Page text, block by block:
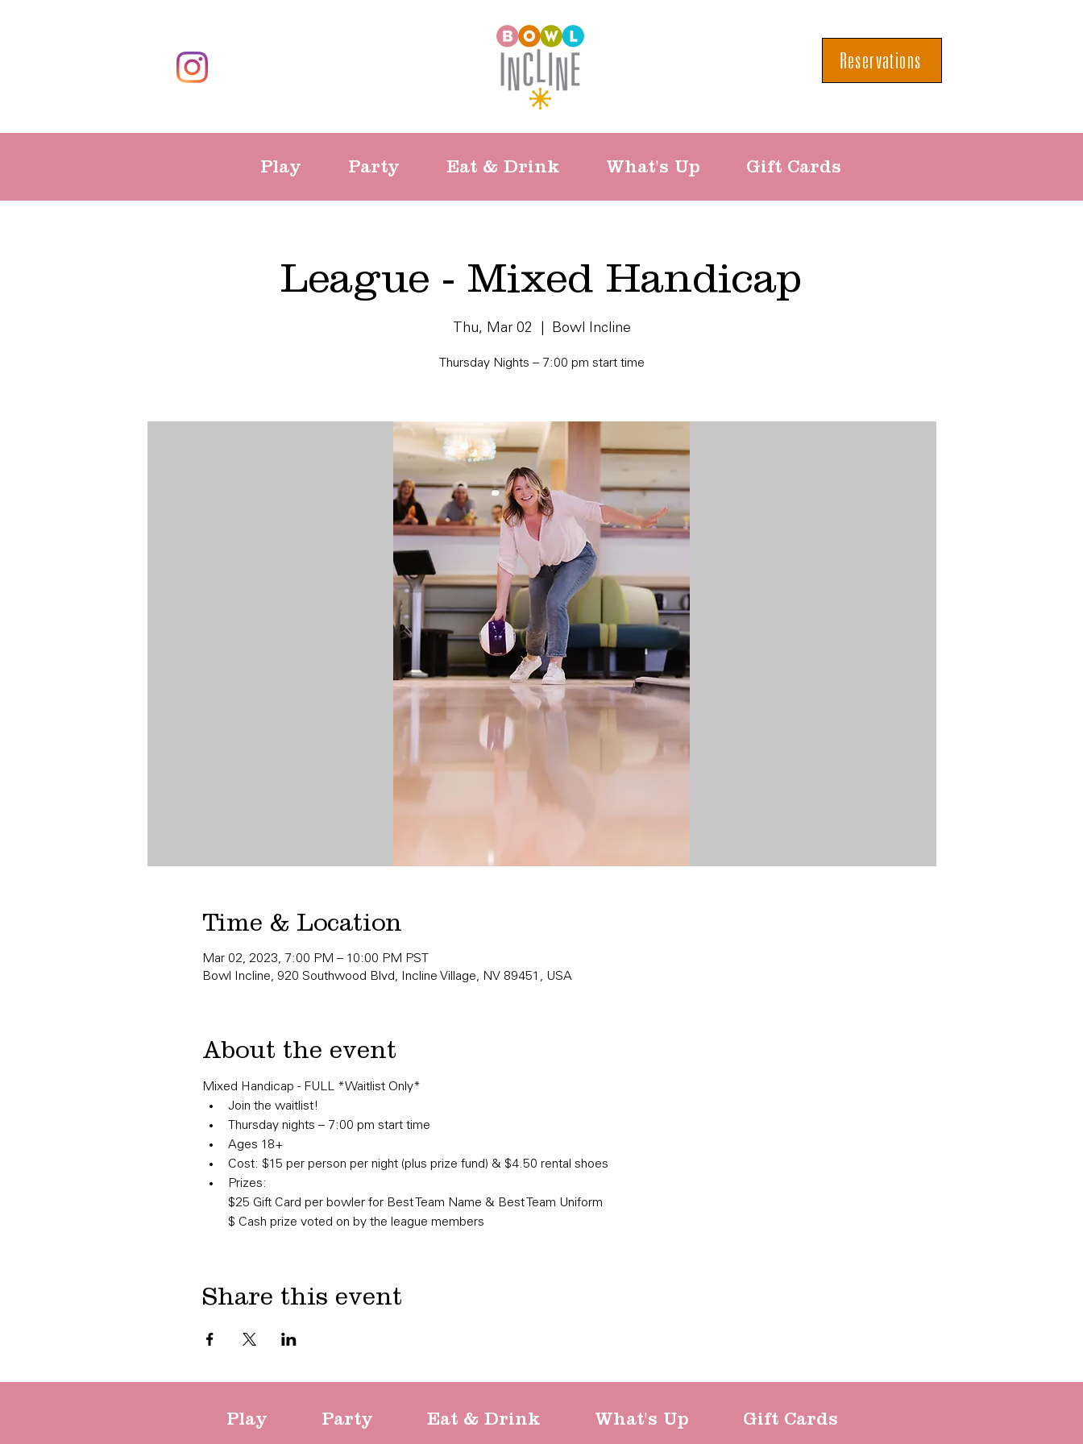
Reservations
Play Party Eat & Drink What's Up Gift Cards
League - Mixed Handicap
Thu, Mar 02 Bowl Incline
Thursday Nights – 7:00 pm start time
Time & Location
Mar 02, 2023, 7:00 PM – 10:00 PM PST
Bowl Incline, 920 Southwood Blvd, Incline Village, NV 89451, USA
About the event
Mixed Handicap - FULL *Waitlist Only*​
Join the waitlist!
Thursday nights – 7:00 pm start time
Ages 18+
Cost: $15 per person per night (plus prize fund) & $4.50 rental shoes
Prizes:
​$25 Gift Card per bowler for Best Team Name & Best Team Uniform
$ Cash prize voted on by the league members
Share this event
Play Party Eat & Drink What's Up Gift Cards